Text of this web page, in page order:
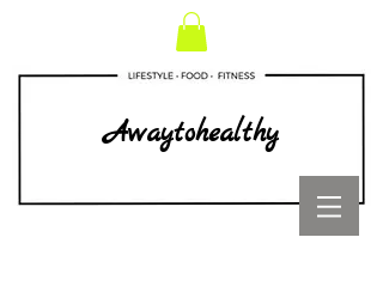
Awaytohealthy